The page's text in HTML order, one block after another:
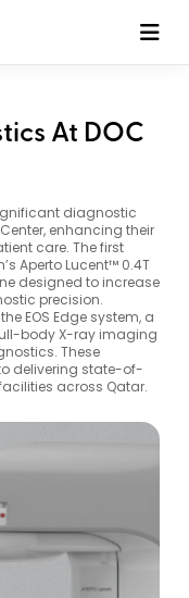
At DOC
diagnostic
enhancing their
care. The first
Aperto Lucent™ 0.4T
designed to increase
precision.
EOS Edge system, a
body X-ray imaging
These
delivering state-of-
across Qatar.